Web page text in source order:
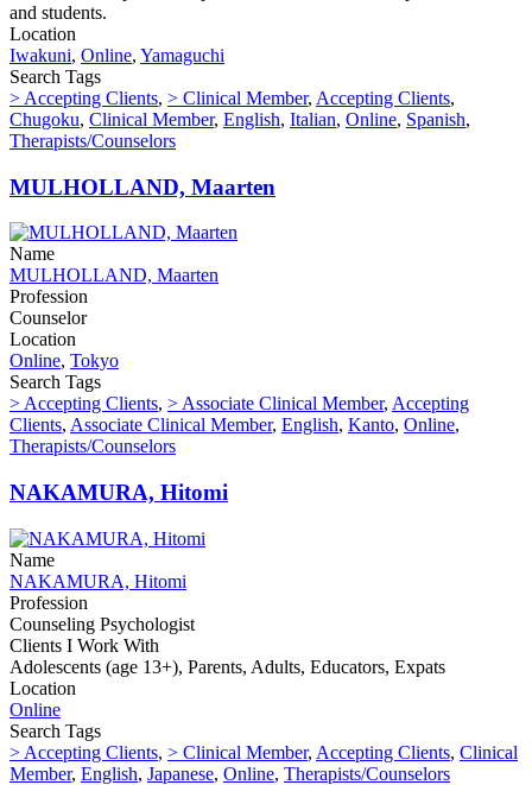
and students.
Location
Iwakuni, Online, Yamaguchi
Search Tags
> Accepting Clients, > Clinical Member, Accepting Clients,
Chugoku, Clinical Member, English, Italian, Online, Spanish,
Therapists/Counselors
MULHOLLAND, Maarten
Name
MULHOLLAND, Maarten
Profession
Counselor
Location
Online, Tokyo
Search Tags
> Accepting Clients, > Associate Clinical Member, Accepting
Clients, Associate Clinical Member, English, Kanto, Online,
Therapists/Counselors
NAKAMURA, Hitomi
Name
NAKAMURA, Hitomi
Profession
Counseling Psychologist
Clients I Work With
Adolescents (age 13+), Parents, Adults, Educators, Expats
Location
Online
Search Tags
> Accepting Clients, > Clinical Member, Accepting Clients, Clinical
Member, English, Japanese, Online, Therapists/Counselors